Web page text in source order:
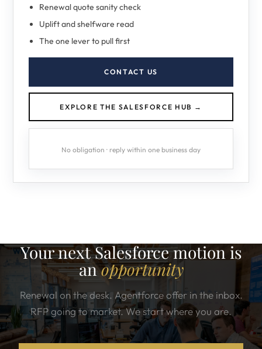
Renewal quote sanity check
Uplift and shelfware read
The one lever to pull first
CONTACT US
EXPLORE THE SALESFORCE HUB →
No obligation · reply within one business day
Your next Salesforce motion is
anopportunity
Renewal on the desk. Agentforce offer in the inbox.
RFP going to market. We start where you are.